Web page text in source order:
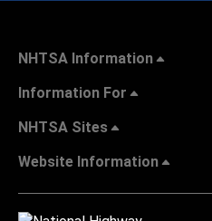
NHTSA Information
Information For
NHTSA Sites
Website Information